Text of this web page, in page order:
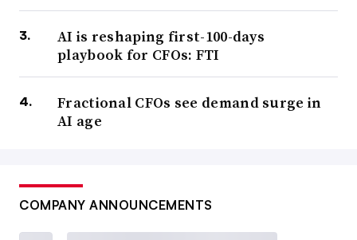
AI is reshaping first-100-days
playbook for CFOs: FTI
Fractional CFOs see demand surge in
AI age
COMPANY ANNOUNCEMENTS